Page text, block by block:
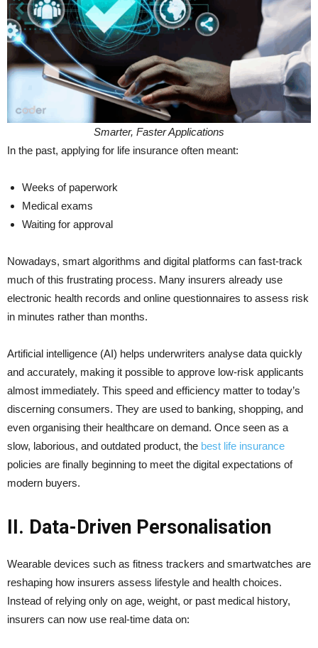
Smarter, Faster Applications
In the past, applying for life insurance often meant:
Weeks of paperwork
Medical exams
Waiting for approval
Nowadays, smart algorithms and digital platforms can fast-track
much of this frustrating process. Many insurers already use
electronic health records and online questionnaires to assess risk
in minutes rather than months.
Artificial intelligence (AI) helps underwriters analyse data quickly
and accurately, making it possible to approve low-risk applicants
almost immediately. This speed and efficiency matter to today’s
discerning consumers. They are used to banking, shopping, and
even organising their healthcare on demand. Once seen as a
slow, laborious, and outdated product, the best life insurance
policies are finally beginning to meet the digital expectations of
modern buyers.
II. Data-Driven Personalisation
Wearable devices such as fitness trackers and smartwatches are
reshaping how insurers assess lifestyle and health choices.
Instead of relying only on age, weight, or past medical history,
insurers can now use real-time data on: